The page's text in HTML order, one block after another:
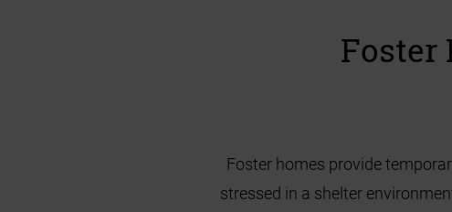
Foster
Foster homes provide
stressed in a shelter